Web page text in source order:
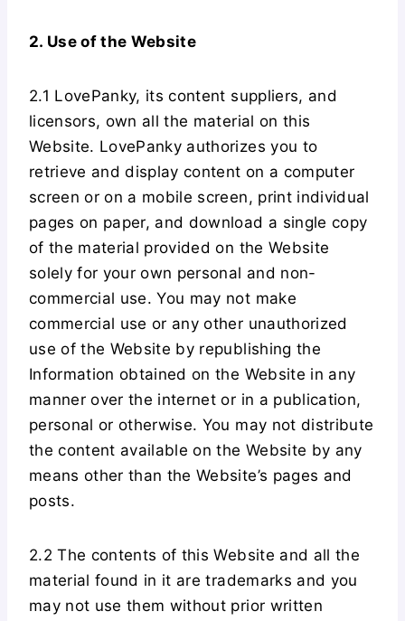
2. Use of the Website
2.1 LovePanky, its content suppliers, and
licensors, own all the material on this
Website. LovePanky authorizes you to
retrieve and display content on a computer
screen or on a mobile screen, print individual
pages on paper, and download a single copy
of the material provided on the Website
solely for your own personal and non-
commercial use. You may not make
commercial use or any other unauthorized
use of the Website by republishing the
Information obtained on the Website in any
manner over the internet or in a publication,
personal or otherwise. You may not distribute
the content available on the Website by any
means other than the Website’s pages and
posts.
2.2 The contents of this Website and all the
material found in it are trademarks and you
may not use them without prior written